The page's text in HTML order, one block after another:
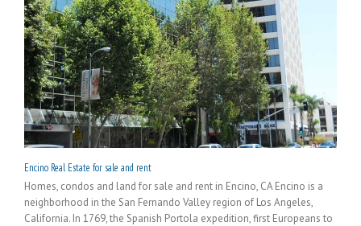
Encino Real Estate for sale and rent
Homes, condos and land for sale and rent in Encino, CA Encino is a
neighborhood in the San Fernando Valley region of Los Angeles,
California. In 1769, the Spanish Portola expedition, first Europeans to